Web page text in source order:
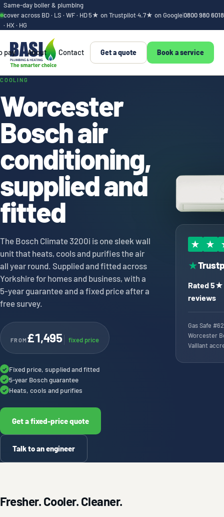
Same-day boiler & plumbing
cover across BD · LS · WF · HD
· HX · HG
5★ on Trustpilot·4.7★ on Google|0800 980 6018
pay About Contact Get a quote Book a service
Air conditioning,
COOLING
Worcester
Bosch air
conditioning,
supplied and
fitted
The Bosch Climate 3200i is one sleek wall
unit that heats, cools and purifies the air
all year round. Supplied and fitted across
Yorkshire for homes and business, with a
5-year guarantee and a fixed price after a
free survey.
FROM £1,495 fixed price
✓ Fixed price, supplied and fitted
✓ 5-year Bosch guarantee
✓ Heats, cools and purifies
Get a fixed-price quote
Talk to an engineer
★ ★
★
Rated 5★
reviews
Gas Safe
Worcester
Vaillant
Fresher. Cooler. Cleaner.